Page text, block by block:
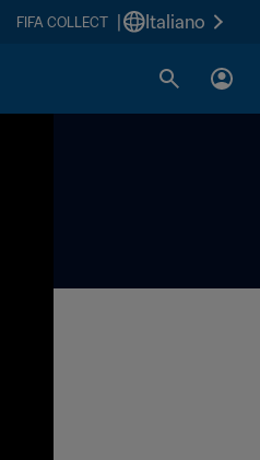
FIFA COLLECT Italiano